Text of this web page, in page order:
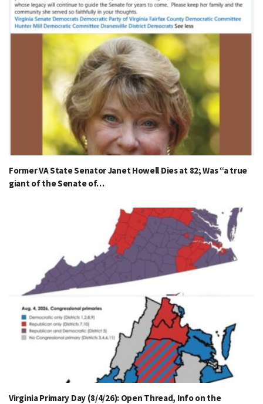
Former VA State Senator Janet Howell Dies at 82; Was “a true
giant of the Senate of…
Virginia Primary Day (8/4/26): Open Thread, Info on the